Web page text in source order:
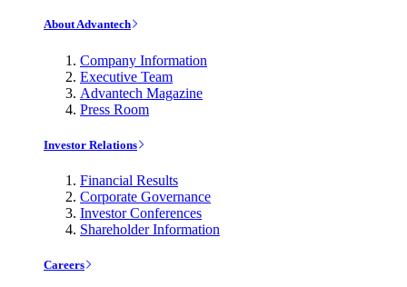
About Advantech
Company Information
Executive Team
Advantech Magazine
Press Room
Investor Relations
Financial Results
Corporate Governance
Investor Conferences
Shareholder Information
Careers